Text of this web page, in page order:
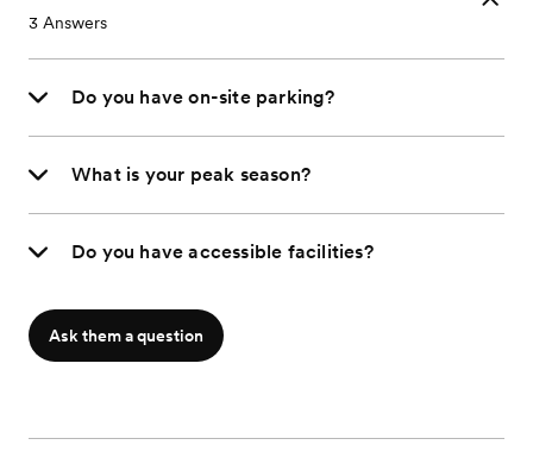
3 Answers
Do you have on-site parking?
What is your peak season?
Do you have accessible facilities?
Ask them a question